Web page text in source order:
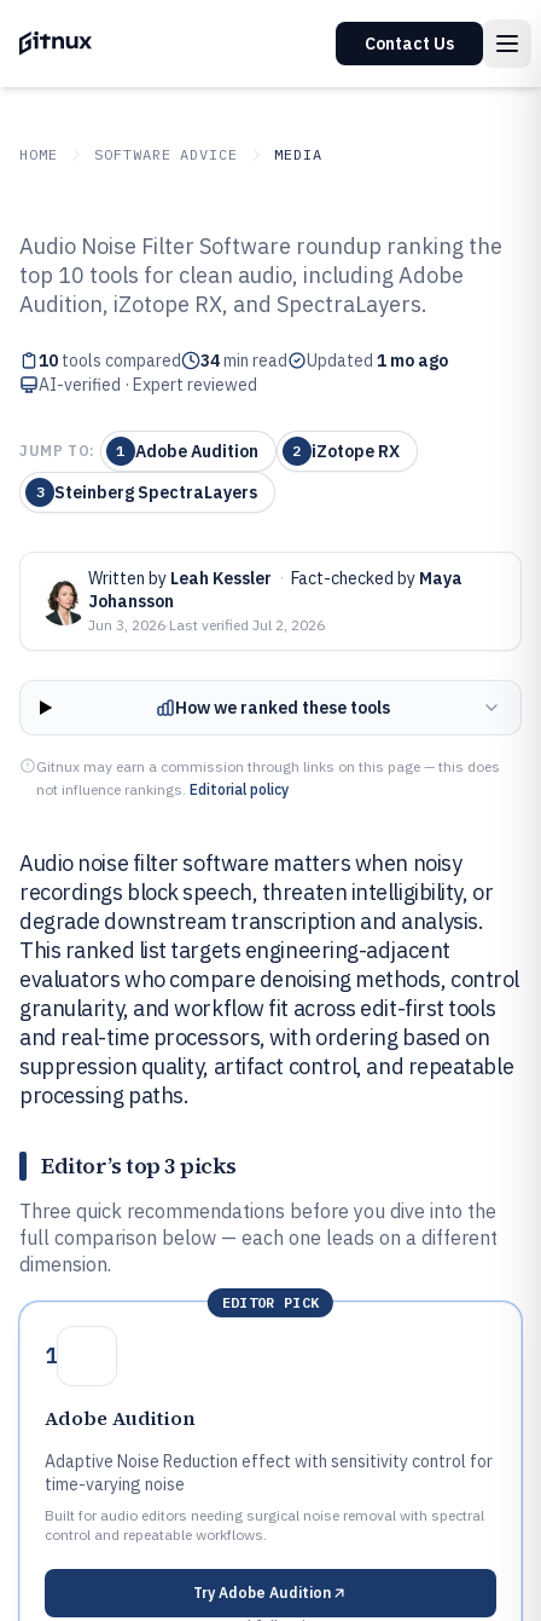
Contact Us
HOME SOFTWARE ADVICE MEDIA
Top 10 Best Audio Noise Filter
Software of 2026
Audio Noise Filter Software roundup ranking the
top 10 tools for clean audio, including Adobe
Audition, iZotope RX, and SpectraLayers.
10 tools compared 34min read Updated 1 mo ago
AI-verified · Expert reviewed
JUMP TO: 1 Adobe Audition 2 iZotope RX
3 Steinberg SpectraLayers
Written by Leah Kessler · Fact-checked by Maya
Johansson
Jun 3, 2026·Last verified Jul 2, 2026
How we ranked these tools
Gitnux may earn a commission through links on this page — this does
not influence rankings. Editorial policy
Audio noise filter software matters when noisy
recordings block speech, threaten intelligibility, or
degrade downstream transcription and analysis.
This ranked list targets engineering-adjacent
evaluators who compare denoising methods, control
granularity, and workflow fit across edit-first tools
and real-time processors, with ordering based on
suppression quality, artifact control, and repeatable
processing paths.
Editor’s top 3 picks
Three quick recommendations before you dive into the
full comparison below — each one leads on a different
dimension.
EDITOR PICK
1
Adobe Audition
Adaptive Noise Reduction effect with sensitivity control for
time-varying noise
Built for audio editors needing surgical noise removal with spectral
control and repeatable workflows.
Try Adobe Audition